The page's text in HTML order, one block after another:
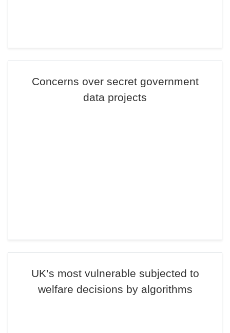
Concerns over secret government
data projects
UK’s most vulnerable subjected to
welfare decisions by algorithms